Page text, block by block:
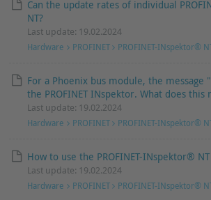
Can the update rates of individual
NT?
Last update: 19.02.2024
Hardware PROFINET PROFINET-INspektor®
For a Phoenix bus module, the
the PROFINET INspektor. What does this
Last update: 19.02.2024
Hardware PROFINET PROFINET-INspektor®
How to use the PROFINET-INspektor®
Last update: 19.02.2024
Hardware PROFINET PROFINET-INspektor®